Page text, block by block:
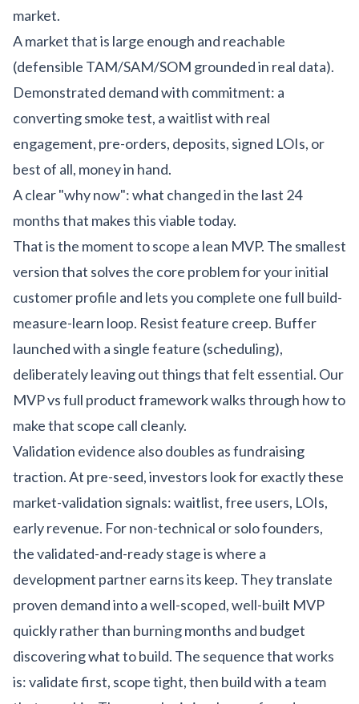
market.
A market that is large enough and reachable
(defensible TAM/SAM/SOM grounded in real data).
Demonstrated demand with commitment: a
converting smoke test, a waitlist with real
engagement, pre-orders, deposits, signed LOIs, or
best of all, money in hand.
A clear "why now": what changed in the last 24
months that makes this viable today.
That is the moment to scope a lean MVP. The smallest
version that solves the core problem for your initial
customer profile and lets you complete one full build-
measure-learn loop. Resist feature creep. Buffer
launched with a single feature (scheduling),
deliberately leaving out things that felt essential. Our
MVP vs full product frameworkwalks through how to
make that scope call cleanly.
Validation evidence also doubles as fundraising
traction. At pre-seed, investors look for exactly these
market-validation signals: waitlist, free users, LOIs,
early revenue. For non-technical or solo founders,
the validated-and-ready stage is where a
development partner earns its keep. They translate
proven demand into a well-scoped, well-built MVP
quickly rather than burning months and budget
discovering what to build. The sequence that works
is: validate first, scope tight, then build with a team